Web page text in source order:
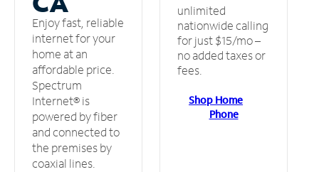
Enjoy fast, reliable
internet for your
home at an
affordable price.
Spectrum
Internet® is
powered by fiber
and connected to
the premises by
coaxial lines.
unlimited
nationwide calling
for just $15/mo –
no added taxes or
fees.
Shop Home
Phone